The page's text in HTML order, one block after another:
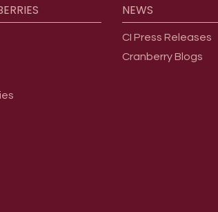
NEWS
CI Press Releases
Cranberry Blogs